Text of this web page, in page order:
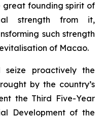
founding spirit of
strength from it,
such strength
of Macao.
seize proactively the
by the country’s
the Third Five-Year
Development of the